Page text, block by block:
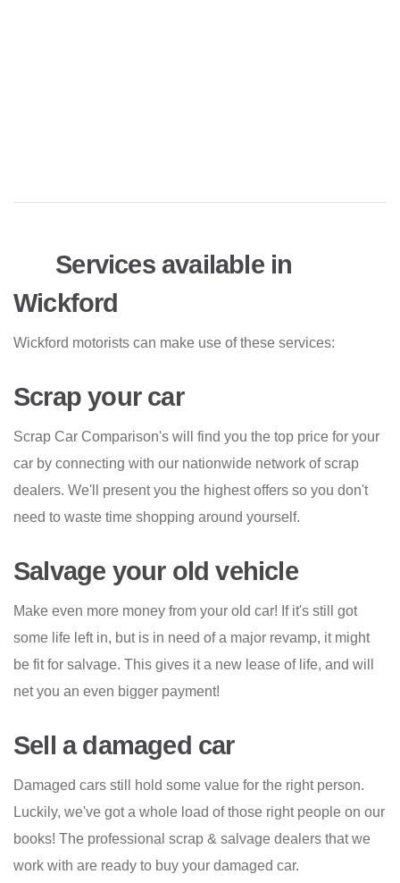
Services available in
Wickford
Wickford motorists can make use of these services:
Scrap your car
Scrap Car Comparison's will find you the top price for your
car by connecting with our nationwide network of scrap
dealers. We'll present you the highest offers so you don't
need to waste time shopping around yourself.
Salvage your old vehicle
Make even more money from your old car! If it's still got
some life left in, but is in need of a major revamp, it might
be fit for salvage. This gives it a new lease of life, and will
net you an even bigger payment!
Sell a damaged car
Damaged cars still hold some value for the right person.
Luckily, we've got a whole load of those right people on our
books! The professional scrap & salvage dealers that we
work with are ready to buy your damaged car.